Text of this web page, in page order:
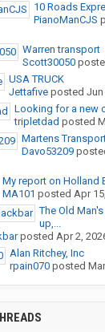
10 Roads
PianoManCJS
Warren transport
Scott30050
USA TRUCK
Jettafiveposted Jun
Looking for a new
tripletdad posted
Martens
Davo53209
My report on Holland
MA101 posted Apr
The Old
up,...
posted Apr 2,
Alan Ritchey, Inc
rpain070posted